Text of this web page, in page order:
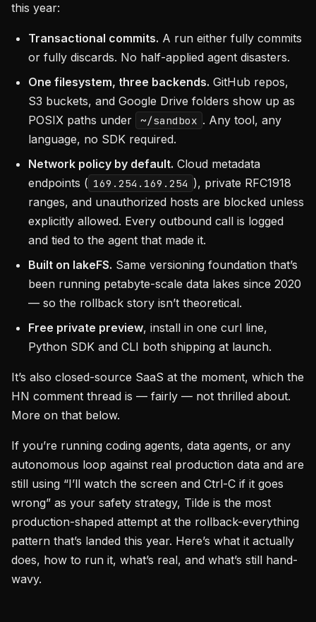
this year:
Transactional commits. A run either fully commits
or fully discards. No half-applied agent disasters.
One filesystem, three backends. GitHub repos,
S3 buckets, and Google Drive folders show up as
POSIX paths under
~/sandbox . Any tool, any
language, no SDK required.
Network policy by default. Cloud metadata
endpoints ( 169.254.169.254 ), private RFC1918
ranges, and unauthorized hosts are blocked unless
explicitly allowed. Every outbound call is logged
and tied to the agent that made it.
Built on lakeFS. Same versioning foundation that’s
been running petabyte-scale data lakes since 2020
— so the rollback story isn’t theoretical.
Free private preview, install in one curl line,
Python SDK and CLI both shipping at launch.
It’s also closed-source SaaS at the moment, which the
HN comment thread is — fairly — not thrilled about.
More on that below.
If you’re running coding agents, data agents, or any
autonomous loop against real production data and are
still using “I’ll watch the screen and Ctrl-C if it goes
wrong” as your safety strategy, Tilde is the most
production-shaped attempt at the rollback-everything
pattern that’s landed this year. Here’s what it actually
does, how to run it, what’s real, and what’s still hand-
wavy.